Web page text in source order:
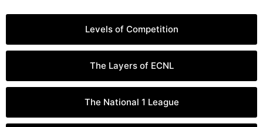
Levels of Competition
The Layers of ECNL
The National 1 League